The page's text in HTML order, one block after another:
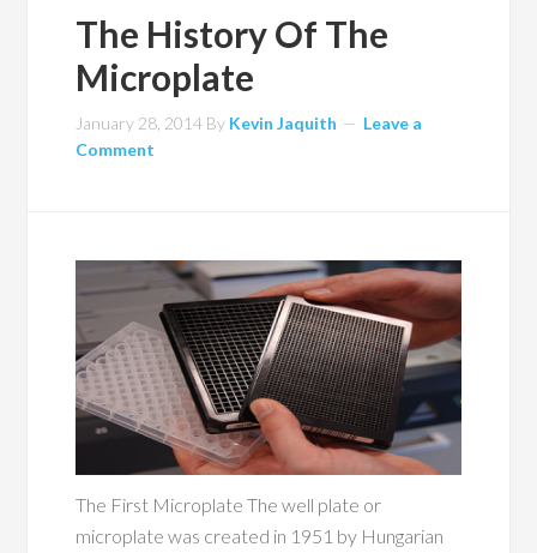
The History Of The
Microplate
January 28, 2014 By Kevin Jaquith
Leave a
Comment
The First Microplate The well plate or
microplate was created in 1951 by Hungarian